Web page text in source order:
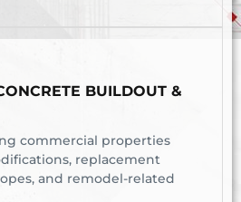
BUILDOUT &
commercial properties
replacement
and remodel-related